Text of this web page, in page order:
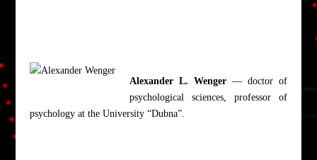
Alexander L. Wenger — doctor of
psychological sciences, professor of
psychology at the University “Dubna”.